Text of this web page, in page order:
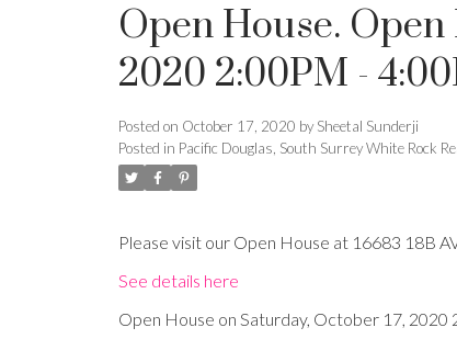
Open House. Open
2020 2:00PM -
Posted on October 17, 2020 by Sheetal Sunderji
Posted in Pacific Douglas, South Surrey White Rock
Please visit our Open House at 16683 18B
See details here
Open House on Saturday, October 17, 2020